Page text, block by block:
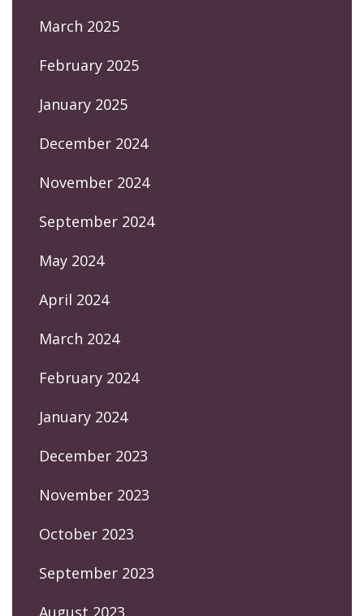
March 2025
February 2025
January 2025
December 2024
November 2024
September 2024
May 2024
April 2024
March 2024
February 2024
January 2024
December 2023
November 2023
October 2023
September 2023
August 2023